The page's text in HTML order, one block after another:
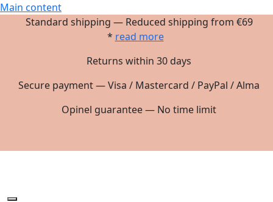
Main content
Standard shipping — Reduced shipping from €69
* read more
Returns within 30 days
Secure payment — Visa / Mastercard / PayPal / Alma
Opinel guarantee — No time limit